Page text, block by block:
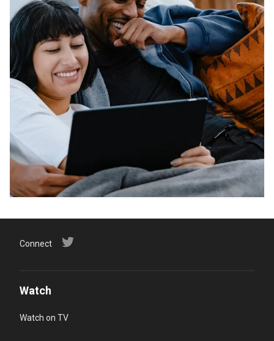
Connect
Watch
Watch on TV